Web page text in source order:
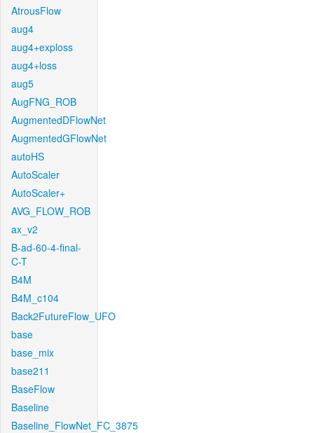
AtrousFlow
aug4
aug4+exploss
aug4+loss
aug5
AugFNG_ROB
AugmentedDFlowNet
AugmentedGFlowNet
autoHS
AutoScaler
AutoScaler+
AVG_FLOW_ROB
ax_v2
B-ad-60-4-final-
C-T
B4M
B4M_c104
Back2FutureFlow_UFO
base
base_mix
base211
BaseFlow
Baseline
Baseline_FlowNet_FC_3875